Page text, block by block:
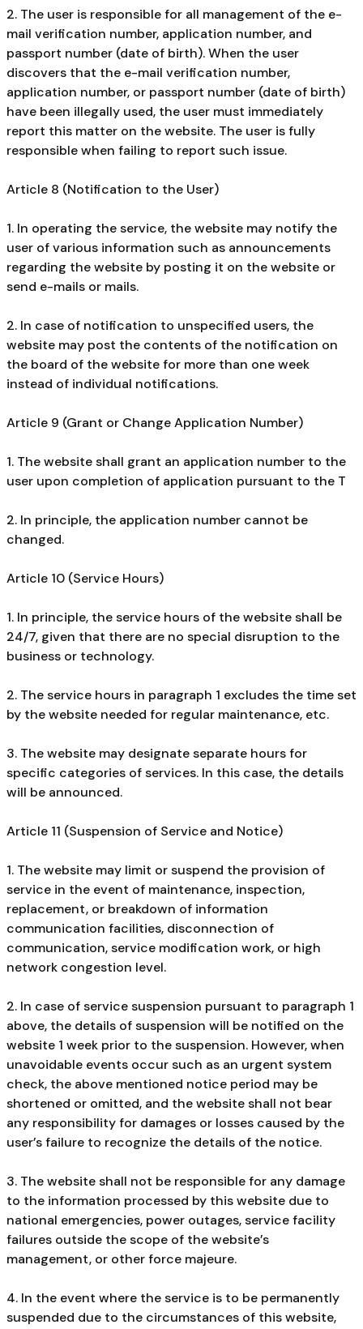
2. The user is responsible for all management of the e-
mail verification number, application number, and
passport number (date of birth). When the user
discovers that the e-mail verification number,
application number, or passport number (date of birth)
have been illegally used, the user must immediately
report this matter on the website. The user is fully
responsible when failing to report such issue.
Article 8 (Notification to the User)
1. In operating the service, the website may notify the
user of various information such as announcements
regarding the website by posting it on the website or
send e-mails or mails.
2. In case of notification to unspecified users, the
website may post the contents of the notification on
the board of the website for more than one week
instead of individual notifications.
Article 9 (Grant or Change Application Number)
1. The website shall grant an application number to the
user upon completion of application pursuant to the T
2. In principle, the application number cannot be
changed.
Article 10 (Service Hours)
1. In principle, the service hours of the website shall be
24/7, given that there are no special disruption to the
business or technology.
2. The service hours in paragraph 1 excludes the time set
by the website needed for regular maintenance, etc.
3. The website may designate separate hours for
specific categories of services. In this case, the details
will be announced.
Article 11 (Suspension of Service and Notice)
1. The website may limit or suspend the provision of
service in the event of maintenance, inspection,
replacement, or breakdown of information
communication facilities, disconnection of
communication, service modification work, or high
network congestion level.
2. In case of service suspension pursuant to paragraph 1
above, the details of suspension will be notified on the
website 1 week prior to the suspension. However, when
unavoidable events occur such as an urgent system
check, the above mentioned notice period may be
shortened or omitted, and the website shall not bear
any responsibility for damages or losses caused by the
user’s failure to recognize the details of the notice.
3. The website shall not be responsible for any damage
to the information processed by this website due to
national emergencies, power outages, service facility
failures outside the scope of the website’s
management, or other force majeure.
4. In the event where the service is to be permanently
suspended due to the circumstances of this website,